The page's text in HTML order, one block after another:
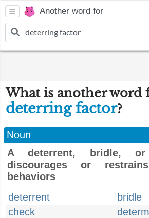
Another word for
What is another word
deterring factor?
Noun
A deterrent, bridle,
discourages or
behaviors
deterrent
bridle
check